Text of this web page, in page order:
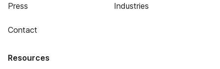
Press
Contact
Industries
Resources